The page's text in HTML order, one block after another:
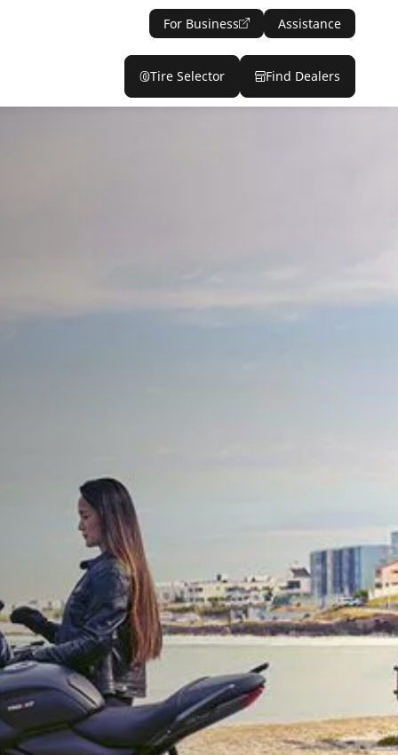
For Business Assistance
Tire Selector Find Dealers